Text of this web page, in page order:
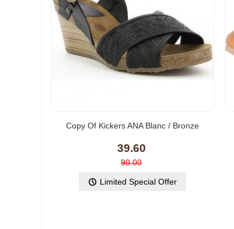
Copy Of Kickers ANA Blanc / Bronze
39.60
90.00
Limited Special Offer